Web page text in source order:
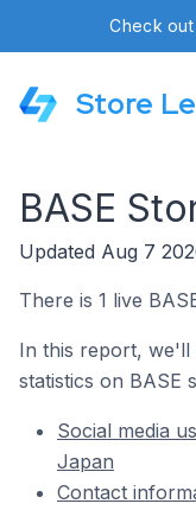
Check
Store
BASE
Updated Aug 7
There is 1 live
In this report, we'll
statistics on BASE
Social media
Japan
Contact